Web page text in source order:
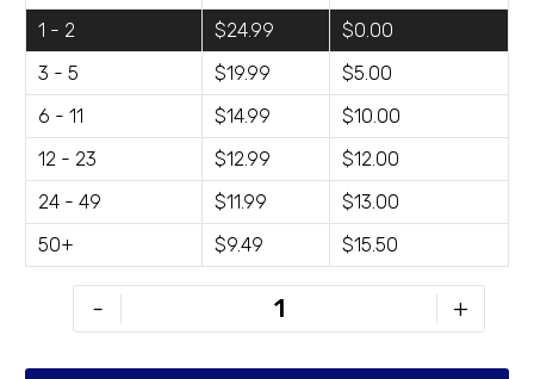
1 - 2
$24.99
$0.00
3 - 5
$19.99
$5.00
6 - 11
$14.99
$10.00
12 - 23
$12.99
$12.00
24 - 49
$11.99
$13.00
50+
$9.49 $15.50
-
D2418-
+